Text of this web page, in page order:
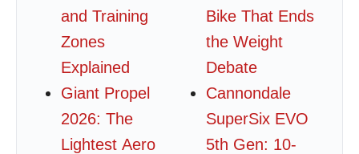
and Training
Zones
Explained
Giant Propel
2026: The
Lightest Aero
Bike That Ends
the Weight
Debate
Cannondale
SuperSix EVO
5th Gen: 10-